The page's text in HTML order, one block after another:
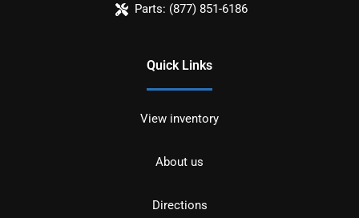
Parts: (877) 851-6186
Quick Links
View inventory
About us
Directions